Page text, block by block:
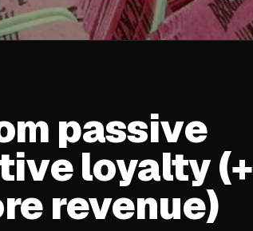
passive
loyalty (+
revenue)